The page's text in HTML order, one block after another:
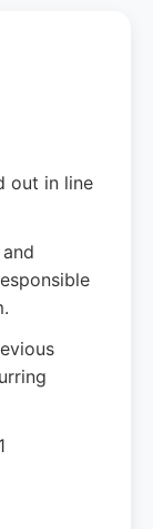
out in line